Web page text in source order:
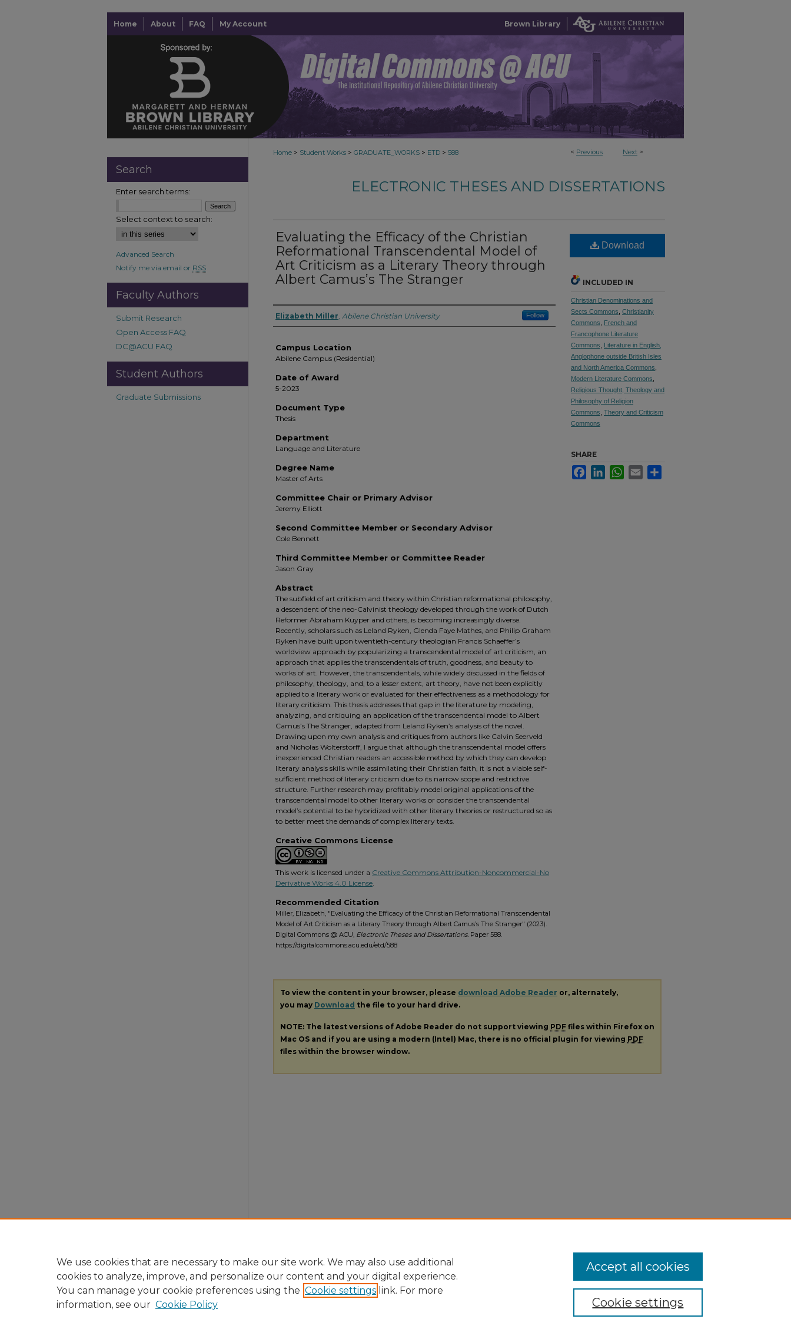
Home About FAQ My Account Brown Library
< Previous Next >
Home > Student Works > GRADUATE_WORKS > ETD > 588
ELECTRONIC THESES AND DISSERTATIONS
Evaluating the Efficacy of the Christian
Reformational Transcendental Model of
Art Criticism as a Literary Theory through
Albert Camus’s The Stranger
Author
Elizabeth Miller, Abilene Christian University Follow
Campus Location
Abilene Campus (Residential)
Date of Award
5-2023
Document Type
Thesis
Department
Language and Literature
Degree Name
Master of Arts
Committee Chair or Primary Advisor
Jeremy Elliott
Second Committee Member or Secondary Advisor
Cole Bennett
Third Committee Member or Committee Reader
Jason Gray
Abstract
The subfield of art criticism and theory within Christian reformational philosophy,
a descendent of the neo-Calvinist theology developed through the work of Dutch
Reformer Abraham Kuyper and others, is becoming increasingly diverse.
Recently, scholars such as Leland Ryken, Glenda Faye Mathes, and Philip Graham
Ryken have built upon twentieth-century theologian Francis Schaeffer’s
worldview approach by popularizing a transcendental model of art criticism, an
approach that applies the transcendentals of truth, goodness, and beauty to
works of art. However, the transcendentals, while widely discussed in the fields of
philosophy, theology, and, to a lesser extent, art theory, have not been explicitly
applied to a literary work or evaluated for their effectiveness as a methodology for
literary criticism. This thesis addresses that gap in the literature by modeling,
analyzing, and critiquing an application of the transcendental model to Albert
Camus’s The Stranger, adapted from Leland Ryken’s analysis of the novel.
Drawing upon my own analysis and critiques from authors like Calvin Seerveld
and Nicholas Wolterstorff, I argue that although the transcendental model offers
inexperienced Christian readers an accessible method by which they can develop
literary analysis skills while assimilating their Christian faith, it is not a viable self-
sufficient method of literary criticism due to its narrow scope and restrictive
structure. Further research may profitably model original applications of the
transcendental model to other literary works or consider the transcendental
model’s potential to be hybridized with other literary theories or restructured so as
to better meet the demands of complex literary texts.
Creative Commons License
This work is licensed under a Creative Commons Attribution-Noncommercial-No
Derivative Works 4.0 License.
Recommended Citation
Miller, Elizabeth, "Evaluating the Efficacy of the Christian Reformational Transcendental
Model of Art Criticism as a Literary Theory through Albert Camus’s The Stranger" (2023).
Digital Commons @ ACU, Electronic Theses and Dissertations. Paper 588.
https://digitalcommons.acu.edu/etd/588
Download
INCLUDED IN
Christian Denominations and
Sects Commons Christianity
Commons
French and
Francophone Literature
Commons
Literature in English,
Anglophone outside British Isles
and North America Commons
Modern Literature Commons
Religious Thought, Theology and
Philosophy of Religion
Commons Theory and Criticism
Commons
SHARE
FacebookLinkedInWhatsApp
Email
To view the content in your browser, please download Adobe Reader or, alternately,
you may Download the file to your hard drive.
NOTE: The latest versions of Adobe Reader do not support viewing PDF files within Firefox on
Mac OS and if you are using a modern (Intel) Mac, there is no official plugin for viewing PDF
files within the browser window.
Search
Enter search terms:
Select context to search:
Advanced Search
Notify me via email or RSS
Faculty Authors
Submit Research
Open Access FAQ
DC@ACU FAQ
Student Authors
Graduate Submissions
About | FAQ | My Account
We use cookies that are necessary to make our site work. We may also use additional
cookies to analyze, improve, and personalize our content and your digital experience.
You can manage your cookie preferences using the Cookie settings link. For more
information, see our Cookie Policy Cookie settings
Accept all cookies